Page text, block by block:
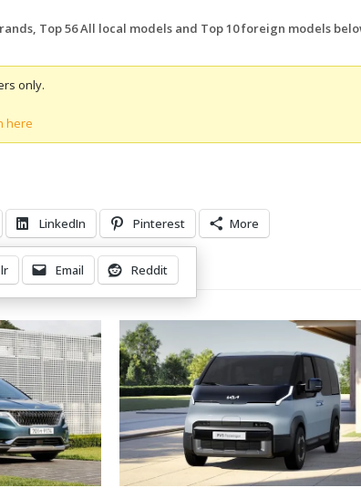
Top 56 All local models and Top 10 foreign models
only.
here
LinkedIn Pinterest More
Email Reddit